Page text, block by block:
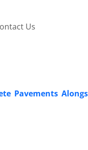
Us
Pavements